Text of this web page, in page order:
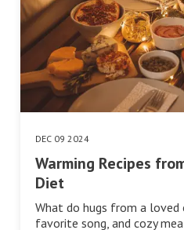
DEC 09 2024
Warming Recipes
Diet
What do hugs from a loved
favorite song, and cozy